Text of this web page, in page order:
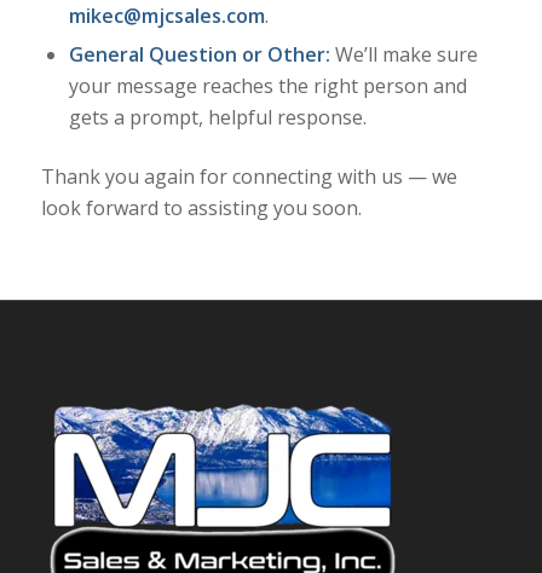
mikec@mjcsales.com.
General Question or Other: We’ll make sure
your message reaches the right person and
gets a prompt, helpful response.
Thank you again for connecting with us — we
look forward to assisting you soon.